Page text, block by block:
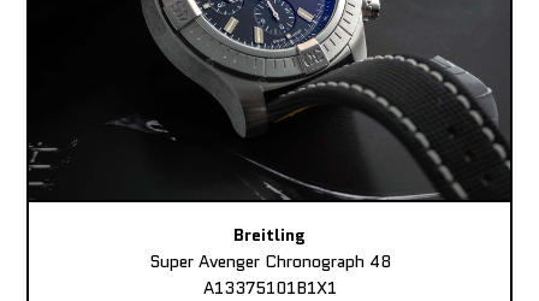
Breitling
Super Avenger Chronograph 48
A13375101B1X1